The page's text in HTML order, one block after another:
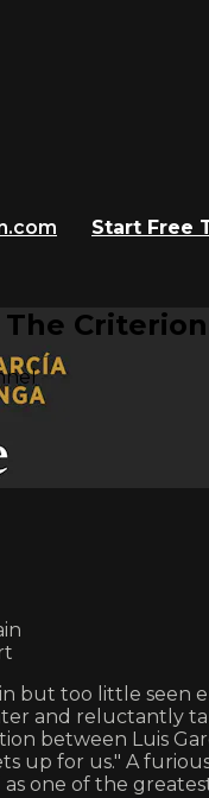
Start Free
but too little seen
and reluctantly
between Luis
up for us." A
one of the